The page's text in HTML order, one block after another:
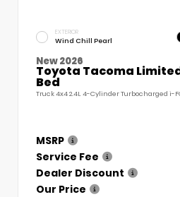
EXTERIOR
Wind Chill Pearl
New 2026
Toyota Tacoma
Bed
Truck 4x4 2.4L 4-Cylinder Turbocharged i-
MSRP
Service Fee
Dealer Discount
Our Price